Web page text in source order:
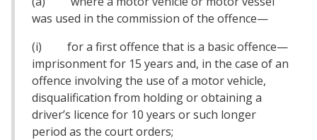
was used in the commission of the offence—
(i) for a first offence that is a basic offence—
imprisonment for 15 years and, in the case of an
offence involving the use of a motor vehicle,
disqualification from holding or obtaining a
driver’s licence for 10 years or such longer
period as the court orders;